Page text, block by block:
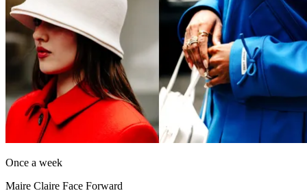
Once a week
Maire Claire Face Forward